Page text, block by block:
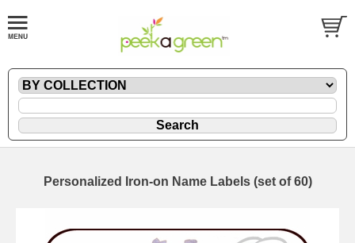
Personalized Iron-on Name Labels (set of 60)